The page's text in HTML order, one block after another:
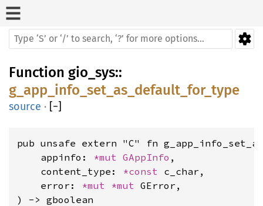
Function gio_sys::
g_app_info_set_as_default_for_type
source · [−]
pub unsafe extern "C" fn
    appinfo:
*mut GAppInfo ,
    content_type:
*const c_char,
    error:
*mut *mut GError,
) -> gboolean